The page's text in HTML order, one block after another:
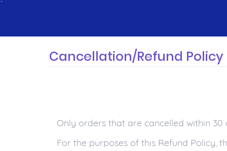
Cancellation/Refund Policy
Only orders that are cancelled within
For the purposes of this Refund Policy,